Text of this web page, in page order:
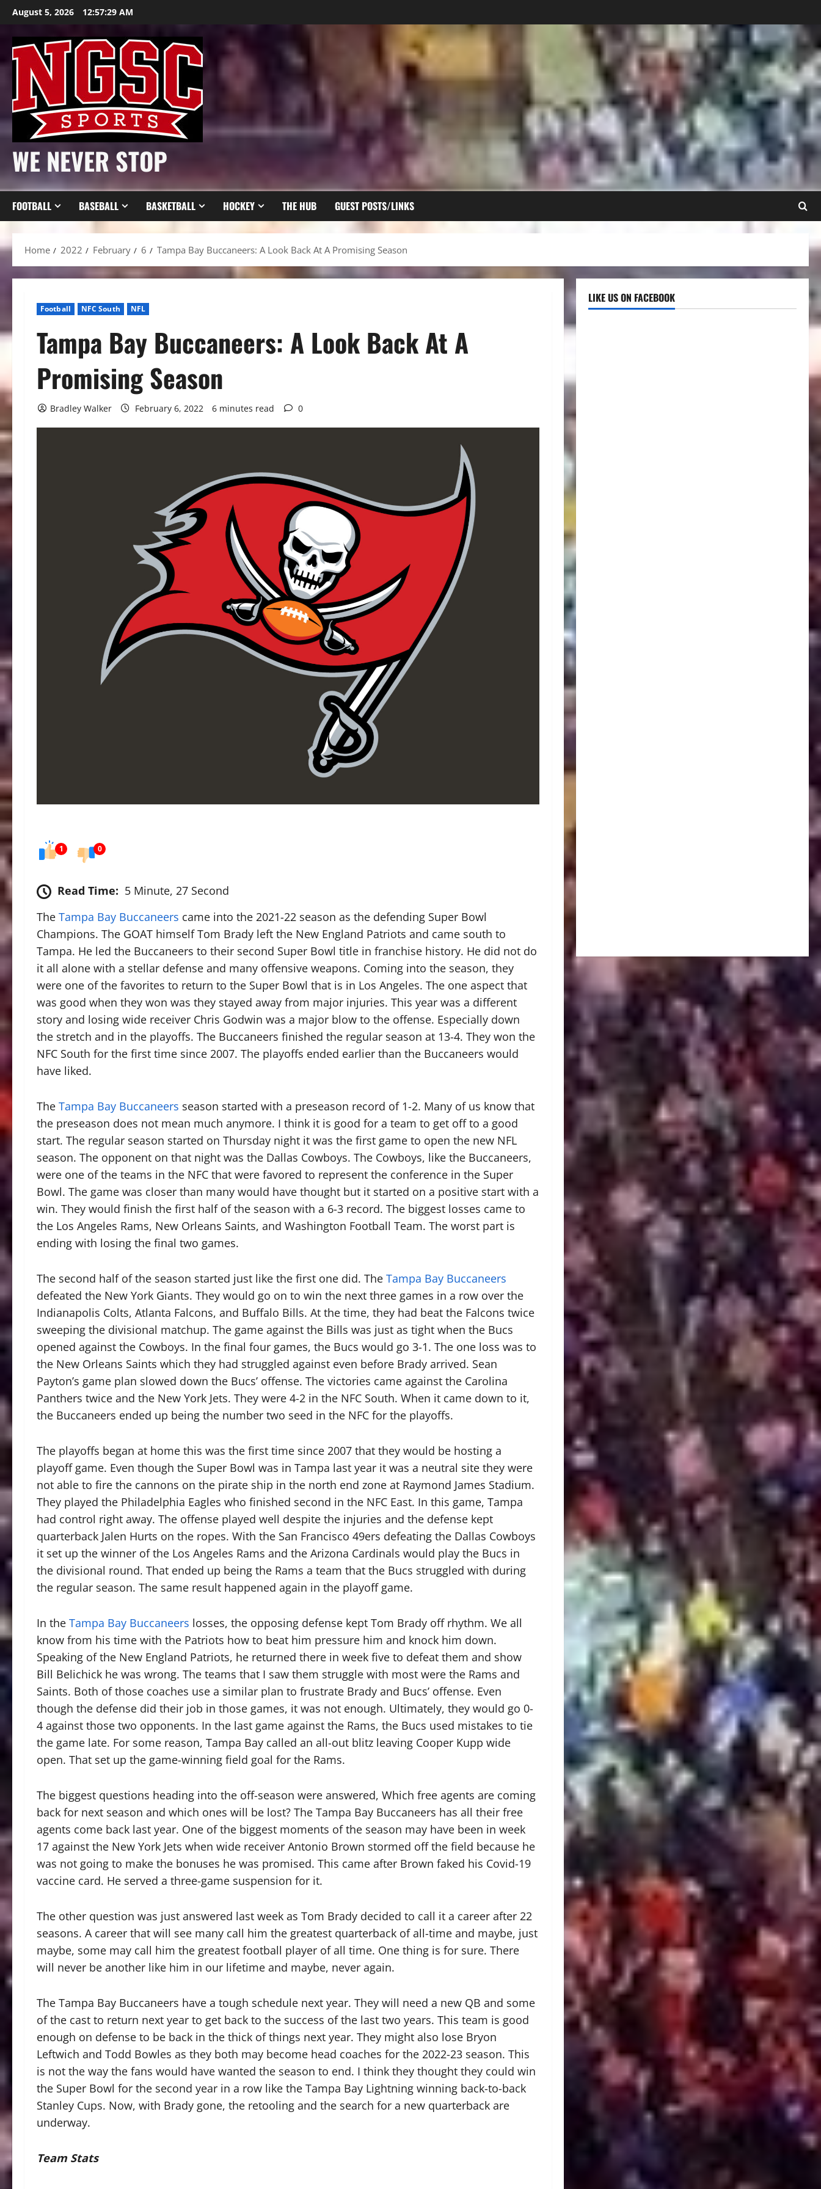
Skip
content
August 5, 2026 12:57:31 AM
WE NEVER STOP
FOOTBALL BASEBALL BASKETBALL HOCKEY THE HUB GUEST POSTS/LINKS
Home 2022 February 6 Tampa Bay Buccaneers: A Look Back At A Promising Season
Football NFC South NFL
Tampa Bay Buccaneers: A Look Back At A
Promising Season
Bradley Walker February 6, 2022 6 minutes read 0
1 0
Read Time: 5 Minute, 27 Second
The Tampa Bay Buccaneers came into the 2021-22 season as the defending Super Bowl
Champions. The GOAT himself Tom Brady left the New England Patriots and came south to
Tampa. He led the Buccaneers to their second Super Bowl title in franchise history. He did not do
it all alone with a stellar defense and many offensive weapons. Coming into the season, they
were one of the favorites to return to the Super Bowl that is in Los Angeles. The one aspect that
was good when they won was they stayed away from major injuries. This year was a different
story and losing wide receiver Chris Godwin was a major blow to the offense. Especially down
the stretch and in the playoffs. The Buccaneers finished the regular season at 13-4. They won the
NFC South for the first time since 2007. The playoffs ended earlier than the Buccaneers would
have liked.
The Tampa Bay Buccaneers season started with a preseason record of 1-2. Many of us know that
the preseason does not mean much anymore. I think it is good for a team to get off to a good
start. The regular season started on Thursday night it was the first game to open the new NFL
season. The opponent on that night was the Dallas Cowboys. The Cowboys, like the Buccaneers,
were one of the teams in the NFC that were favored to represent the conference in the Super
Bowl. The game was closer than many would have thought but it started on a positive start with a
win. They would finish the first half of the season with a 6-3 record. The biggest losses came to
the Los Angeles Rams, New Orleans Saints, and Washington Football Team. The worst part is
ending with losing the final two games.
The second half of the season started just like the first one did. The Tampa Bay Buccaneers
defeated the New York Giants. They would go on to win the next three games in a row over the
Indianapolis Colts, Atlanta Falcons, and Buffalo Bills. At the time, they had beat the Falcons twice
sweeping the divisional matchup. The game against the Bills was just as tight when the Bucs
opened against the Cowboys. In the final four games, the Bucs would go 3-1. The one loss was to
the New Orleans Saints which they had struggled against even before Brady arrived. Sean
Payton’s game plan slowed down the Bucs’ offense. The victories came against the Carolina
Panthers twice and the New York Jets. They were 4-2 in the NFC South. When it came down to it,
the Buccaneers ended up being the number two seed in the NFC for the playoffs.
The playoffs began at home this was the first time since 2007 that they would be hosting a
playoff game. Even though the Super Bowl was in Tampa last year it was a neutral site they were
not able to fire the cannons on the pirate ship in the north end zone at Raymond James Stadium.
They played the Philadelphia Eagles who finished second in the NFC East. In this game, Tampa
had control right away. The offense played well despite the injuries and the defense kept
quarterback Jalen Hurts on the ropes. With the San Francisco 49ers defeating the Dallas Cowboys
it set up the winner of the Los Angeles Rams and the Arizona Cardinals would play the Bucs in
the divisional round. That ended up being the Rams a team that the Bucs struggled with during
the regular season. The same result happened again in the playoff game.
In the Tampa Bay Buccaneers losses, the opposing defense kept Tom Brady off rhythm. We all
know from his time with the Patriots how to beat him pressure him and knock him down.
Speaking of the New England Patriots, he returned there in week five to defeat them and show
Bill Belichick he was wrong. The teams that I saw them struggle with most were the Rams and
Saints. Both of those coaches use a similar plan to frustrate Brady and Bucs’ offense. Even
though the defense did their job in those games, it was not enough. Ultimately, they would go 0-
4 against those two opponents. In the last game against the Rams, the Bucs used mistakes to tie
the game late. For some reason, Tampa Bay called an all-out blitz leaving Cooper Kupp wide
open. That set up the game-winning field goal for the Rams.
The biggest questions heading into the off-season were answered, Which free agents are coming
back for next season and which ones will be lost? The Tampa Bay Buccaneers has all their free
agents come back last year. One of the biggest moments of the season may have been in week
17 against the New York Jets when wide receiver Antonio Brown stormed off the field because he
was not going to make the bonuses he was promised. This came after Brown faked his Covid-19
vaccine card. He served a three-game suspension for it.
The other question was just answered last week as Tom Brady decided to call it a career after 22
seasons. A career that will see many call him the greatest quarterback of all-time and maybe, just
maybe, some may call him the greatest football player of all time. One thing is for sure. There
will never be another like him in our lifetime and maybe, never again.
The Tampa Bay Buccaneers have a tough schedule next year. They will need a new QB and some
of the cast to return next year to get back to the success of the last two years. This team is good
enough on defense to be back in the thick of things next year. They might also lose Bryon
Leftwich and Todd Bowles as they both may become head coaches for the 2022-23 season. This
is not the way the fans would have wanted the season to end. I think they thought they could win
the Super Bowl for the second year in a row like the Tampa Bay Lightning winning back-to-back
Stanley Cups. Now, with Brady gone, the retooling and the search for a new quarterback are
underway.
Team Stats
LIKE US ON FACEBOOK